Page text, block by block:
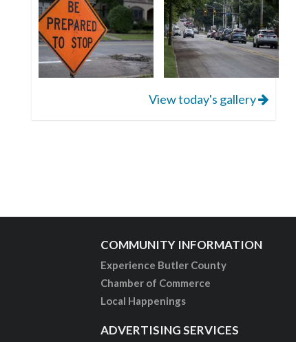
View today's gallery
COMMUNITY INFORMATION
Experience Butler County
Chamber of Commerce
Local Happenings
ADVERTISING SERVICES